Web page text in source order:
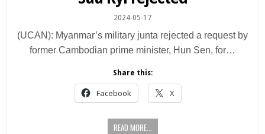
2024-05-17
(UCAN): Myanmar’s military junta rejected a request by
former Cambodian prime minister, Hun Sen, for…
Share this:
Facebook X
READ MORE...